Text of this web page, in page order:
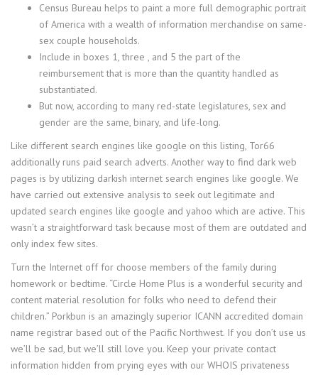
Census Bureau helps to paint a more full demographic portrait
of America with a wealth of information merchandise on same-
sex couple households.
Include in boxes 1, three , and 5 the part of the
reimbursement that is more than the quantity handled as
substantiated.
But now, according to many red-state legislatures, sex and
gender are the same, binary, and life-long.
Like different search engines like google on this listing, Tor66
additionally runs paid search adverts. Another way to find dark web
pages is by utilizing darkish internet search engines like google. We
have carried out extensive analysis to seek out legitimate and
updated search engines like google and yahoo which are active. This
wasn’t a straightforward task because most of them are outdated and
only index few sites.
Turn the Internet off for choose members of the family during
homework or bedtime. “Circle Home Plus is a wonderful security and
content material resolution for folks who need to defend their
children.” Porkbun is an amazingly superior ICANN accredited domain
name registrar based out of the Pacific Northwest. If you don’t use us
we’ll be sad, but we’ll still love you. Keep your private contact
information hidden from prying eyes with our WHOIS privateness